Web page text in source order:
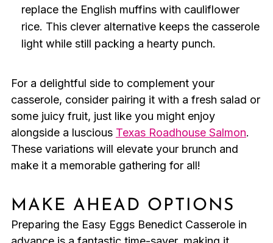
replace the English muffins with cauliflower
rice. This clever alternative keeps the casserole
light while still packing a hearty punch.
For a delightful side to complement your
casserole, consider pairing it with a fresh salad or
some juicy fruit, just like you might enjoy
alongside a luscious Texas Roadhouse Salmon.
These variations will elevate your brunch and
make it a memorable gathering for all!
MAKE AHEAD OPTIONS
Preparing the Easy Eggs Benedict Casserole in